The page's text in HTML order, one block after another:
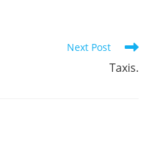
Next Post
Taxis.